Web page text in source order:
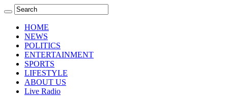
HOME
NEWS
POLITICS
ENTERTAINMENT
SPORTS
LIFESTYLE
ABOUT US
Live Radio